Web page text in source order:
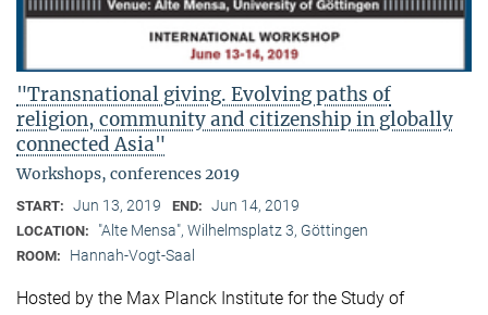
"Transnational giving. Evolving paths of
religion, community and citizenship in globally
connected Asia"
Workshops, conferences 2019
START: Jun 13, 2019 END: Jun 14, 2019
LOCATION: "Alte Mensa", Wilhelmsplatz 3, Göttingen
ROOM: Hannah-Vogt-Saal
Hosted by the Max Planck Institute for the Study of